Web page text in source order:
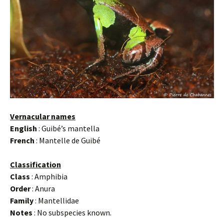
Vernacular names
English : Guibé’s mantella
French : Mantelle de Guibé
Classification
Class : Amphibia
Order: Anura
Family: Mantellidae
Notes : No subspecies known.